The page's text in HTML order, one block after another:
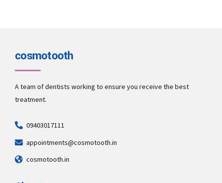
cosmotooth
A team of dentists working to ensure you receive the best
treatment.
09403017111
appointments@cosmotooth.in
cosmotooth.in